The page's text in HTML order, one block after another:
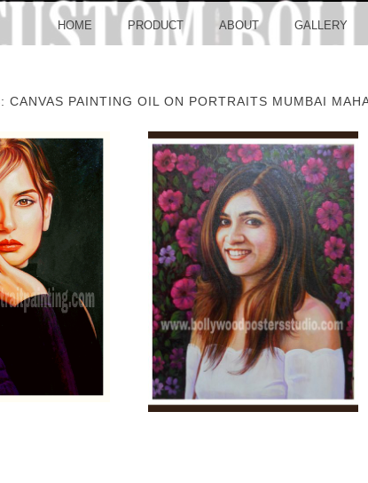
HOME PRODUCT ABOUT GALLERY
CANVAS PAINTING OIL ON PORTRAITS MUMBAI